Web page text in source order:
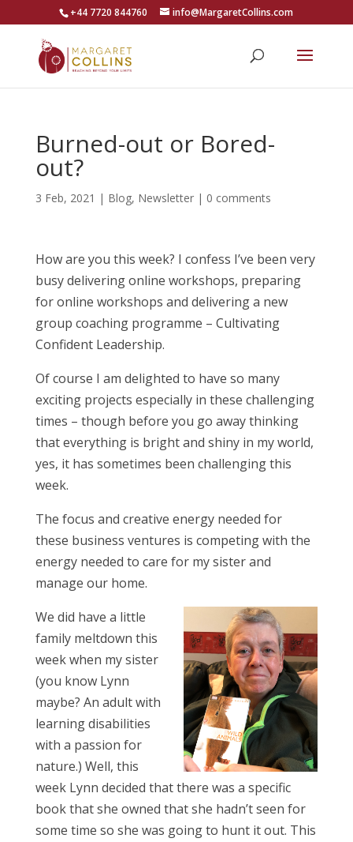
+44 7720 844760 info@MargaretCollins.com
Burned-out or Bored-
out?
3 Feb, 2021 | Blog, Newsletter| 0 comments
How are you this week? I confess I’ve been very
busy delivering online workshops, preparing
for online workshops and delivering a new
group coaching programme – Cultivating
Confident Leadership.
Of course I am delighted to have so many
exciting projects especially in these challenging
times – though before you go away thinking
that everything is bright and shiny in my world,
yes, it has sometimes been challenging this
week.
The focus and creative energy needed for
these business ventures is competing with the
energy needed to care for my sister and
manage our home.
We did have a little
family meltdown this
week when my sister
(you know Lynn
maybe? An adult with
learning disabilities
with a passion for
nature.) Well, this
week Lynn decided that there was a specific
book that she owned that she hadn’t seen for
some time so she was going to hunt it out. This